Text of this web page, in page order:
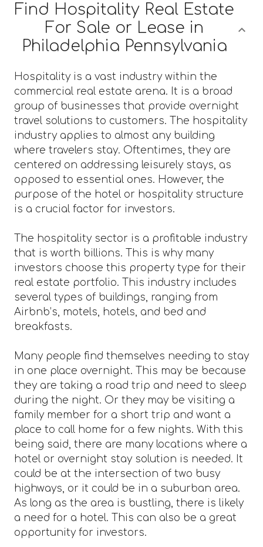
Find Hospitality Real Estate
For Sale or Lease in
Philadelphia Pennsylvania
Hospitality is a vast industry within the
commercial real estate arena. It is a broad
group of businesses that provide overnight
travel solutions to customers. The hospitality
industry applies to almost any building
where travelers stay. Oftentimes, they are
centered on addressing leisurely stays, as
opposed to essential ones. However, the
purpose of the hotel or hospitality structure
is a crucial factor for investors.
The hospitality sector is a profitable industry
that is worth billions. This is why many
investors choose this property type for their
real estate portfolio. This industry includes
several types of buildings, ranging from
Airbnb’s, motels, hotels, and bed and
breakfasts.
Many people find themselves needing to stay
in one place overnight. This may be because
they are taking a road trip and need to sleep
during the night. Or they may be visiting a
family member for a short trip and want a
place to call home for a few nights. With this
being said, there are many locations where a
hotel or overnight stay solution is needed. It
could be at the intersection of two busy
highways, or it could be in a suburban area.
As long as the area is bustling, there is likely
a need for a hotel. This can also be a great
opportunity for investors.